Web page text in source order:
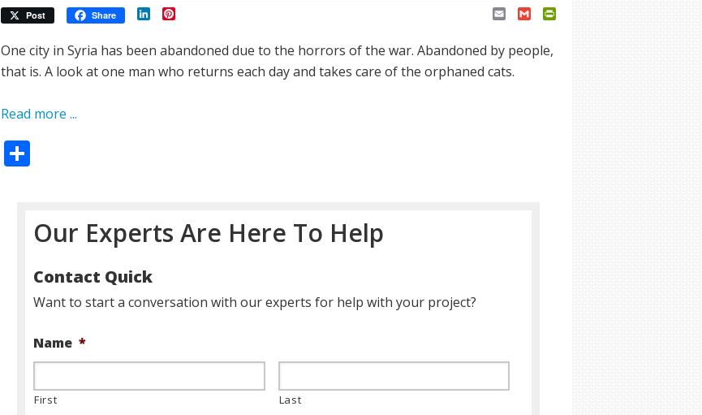
Post Share LinkedIn Email Gmail
One city in Syria has been abandoned due to the horrors of the war. Abandoned by people,
that is. A look at one man who returns each day and takes care of the orphaned cats.
Read more ...
Our Experts Are Here To Help
Contact Quick
Want to start a conversation with our experts for help with your project?
Name *
First Last